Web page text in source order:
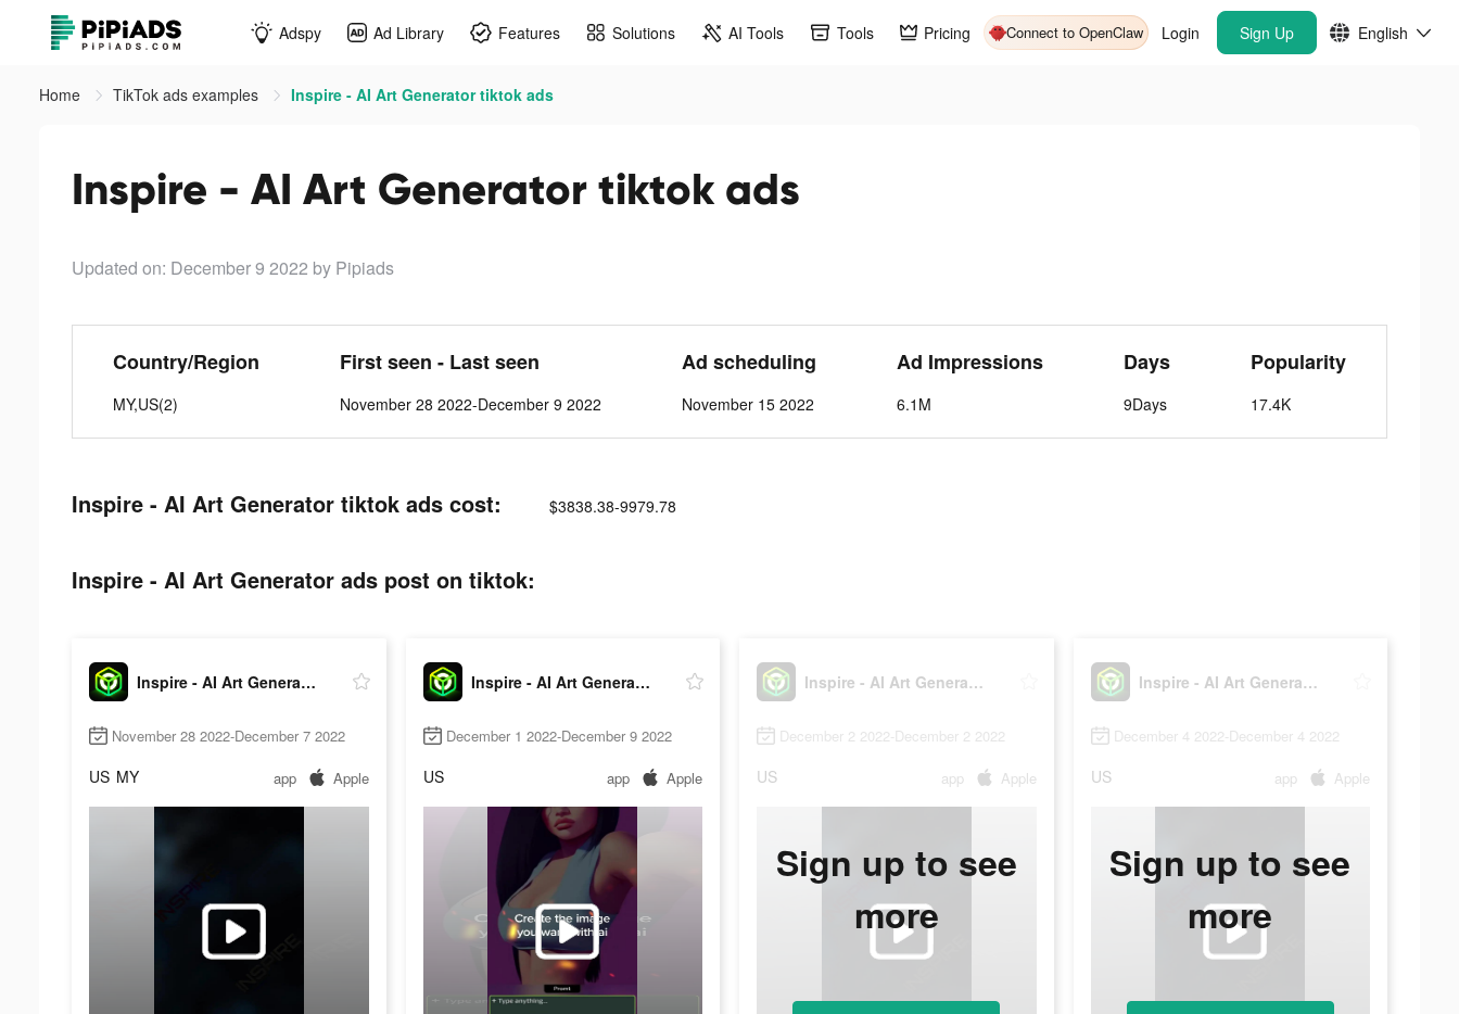
Adspy Ad Library Features Solutions AI Tools Tools Pricing Connect to OpenClaw Login Sign Up English
Home TikTok ads examples Inspire - AI Art Generator tiktok ads
Inspire - AI Art Generator tiktok ads
Updated on: December 9 2022 by Pipiads
Country/Region
MY,US(2)
First seen - Last seen
November 28 2022-December 9 2022
Ad scheduling
November 15 2022
Ad Impressions
6.1M
Days
9Days
Popularity
17.4K
Inspire - AI Art Generator tiktok ads cost: $3838.38-9979.78
Inspire - AI Art Generator ads post on tiktok:
Inspire - AI Art Generator
November 28 2022-December 7 2022
US MY app Apple
Inspire - AI Art Generator
December 1 2022-December 9 2022
US app Apple
Inspire - AI Art Generator
December 2 2022-December 2 2022
US app Apple
Sign up to see
more
Inspire - AI Art Generator
December 4 2022-December 4 2022
US app Apple
Sign up to see
more